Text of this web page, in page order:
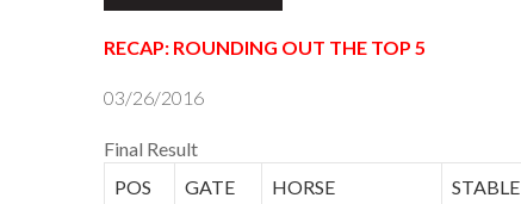
RECAP: ROUNDING OUT THE TOP 5
03/26/2016
Final Result
POS
GATE HORSE STABLE